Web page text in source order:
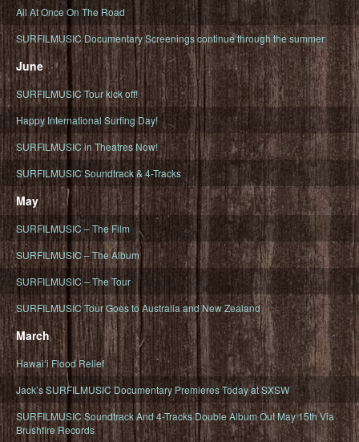
All At Once On The Road
SURFILMUSIC Documentary Screenings continue through the summer
June
SURFILMUSIC Tour kick off!
Happy International Surfing Day!
SURFILMUSIC in Theatres Now!
SURFILMUSIC Soundtrack & 4-Tracks
May
SURFILMUSIC – The Film
SURFILMUSIC – The Album
SURFILMUSIC – The Tour
SURFILMUSIC Tour Goes to Australia and New Zealand
March
Hawaiʻi Flood Relief
Jack’s SURFILMUSIC Documentary Premieres Today at SXSW
SURFILMUSIC Soundtrack And 4-Tracks Double Album Out May 15th Via
Brushfire Records